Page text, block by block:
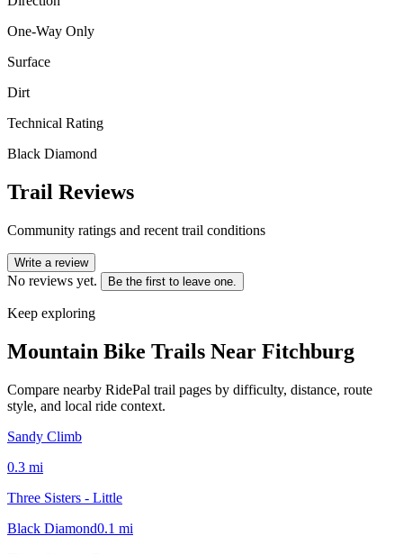
One-Way Only
Surface
Dirt
Technical Rating
Black Diamond
Trail Reviews
Community ratings and recent trail conditions
Write a review
No reviews yet. Be the first to leave one.
Keep exploring
Mountain Bike Trails Near Fitchburg
Compare nearby RidePal trail pages by difficulty, distance, route
style, and local ride context.
Sandy Climb
0.3 mi
Three Sisters - Little
Black Diamond0.1 mi